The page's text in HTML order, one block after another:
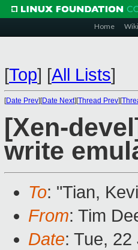
Home Wiki
[Top] [All Lists]
[Date Prev][Date Next][Thread Prev][
[Xen-
write
To: "Tian,
From: Tim
Date: Tue,